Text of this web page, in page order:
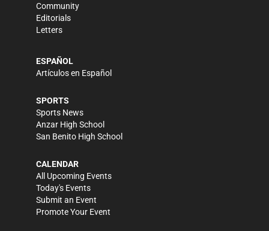
Community
Editorials
Letters
ESPAÑOL
Artículos en Español
SPORTS
Sports News
Anzar High School
San Benito High School
CALENDAR
All Upcoming Events
Today's Events
Submit an Event
Promote Your Event